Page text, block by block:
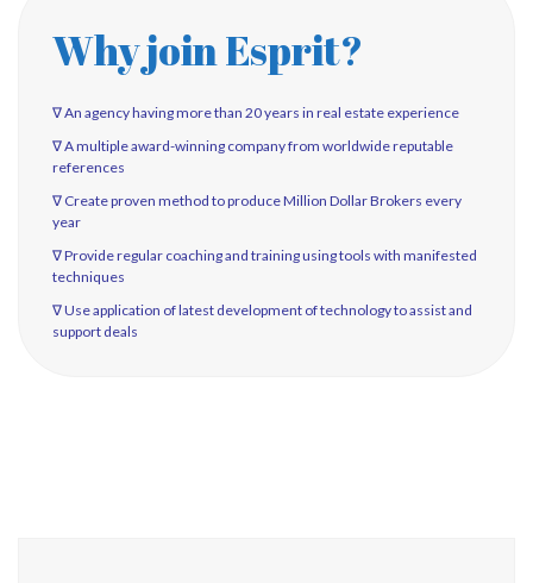
Why join Esprit?
∇ An agency having more than 20 years in real estate experience
∇ A multiple award-winning company from worldwide reputable
references
∇ Create proven method to produce Million Dollar Brokers every
year
∇ Provide regular coaching and training using tools with manifested
techniques
∇ Use application of latest development of technology to assist and
support deals